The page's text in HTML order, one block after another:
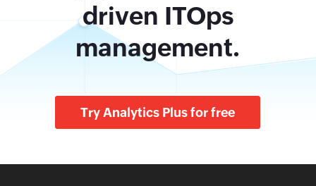
driven ITOps
management.
Try Analytics Plus for free